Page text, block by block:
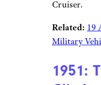
Cruiser.
Related: 19
Military
1951: